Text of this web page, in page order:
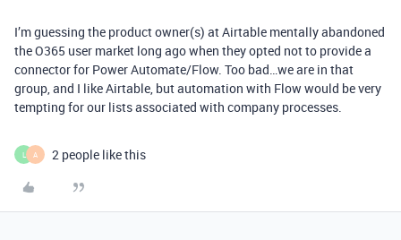
I’m guessing the product owner(s) at Airtable mentally abandoned
the O365 user market long ago when they opted not to provide a
connector for Power Automate/Flow. Too bad…we are in that
group, and I like Airtable, but automation with Flow would be very
tempting for our lists associated with company processes.
L A 2 people like this